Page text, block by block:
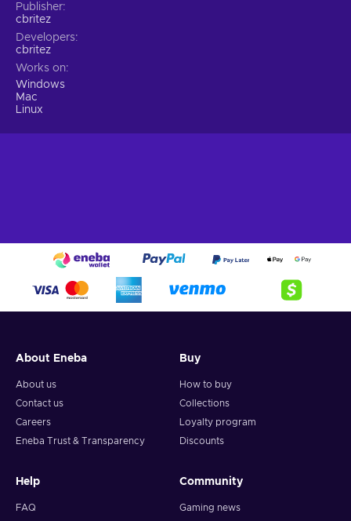
Publisher
cbritez
Developers
cbritez
Works on
Windows
Mac
Linux
About Eneba
About us
Contact us
Careers
Eneba Trust & Transparency
Buy
How to buy
Collections
Loyalty program
Discounts
Help
FAQ
Community
Gaming news